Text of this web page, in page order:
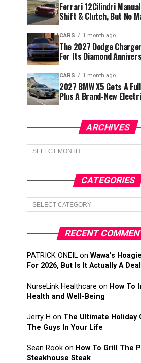
Ferrari 12Cilindri
Shift & Clutch, But No
CARS 1 month ago
The 2027 Dodge
For Its Diamond
CARS 1 month ago
2027 BMW X5 Gets A
Plus A Brand-New
ARCHIVES
Archives
CATEGORIES
Categories
RECENT
PATRICK ONEIL on Wawa’s
For 2026, But Is It Actually A
NurseLink Healthcare on How To
Health and Well-Being
Jerry H on The Ultimate Holiday
The Guys In Your Life
Sean Rook on How To Grill The
Steakhouse Steak